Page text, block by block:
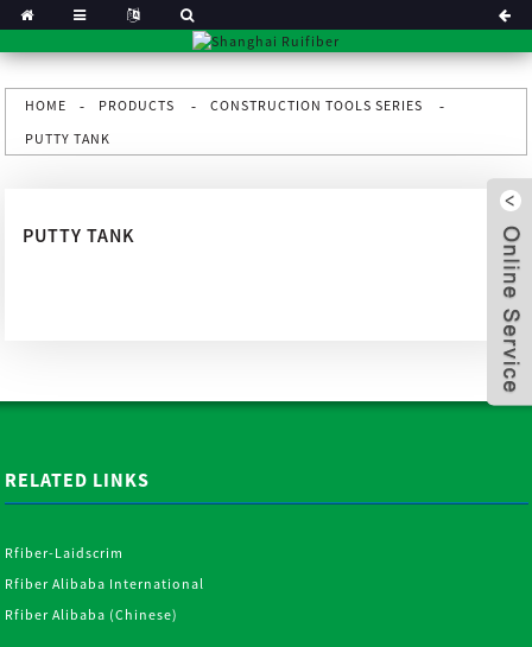
HOME PRODUCTS
CONSTRUCTION TOOLS SERIES
PUTTY TANK
PUTTY TANK
RELATED LINKS
Rfiber-Laidscrim
Rfiber Alibaba International
Rfiber Alibaba (Chinese)